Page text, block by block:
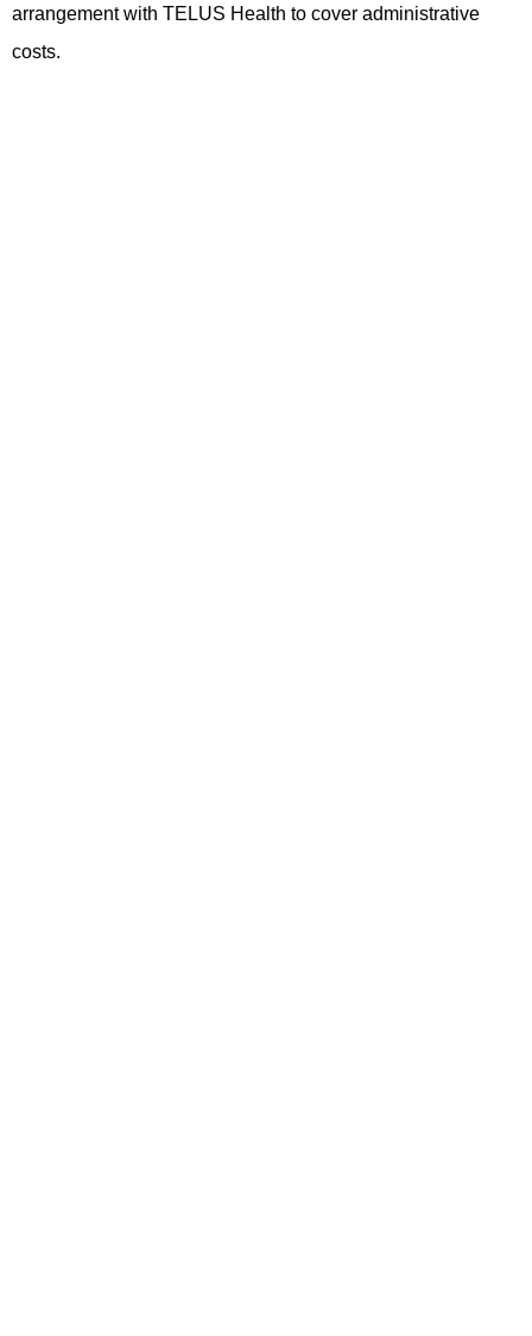
arrangement with TELUS Health to cover administrative
costs.